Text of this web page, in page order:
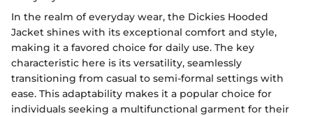
In the realm of everyday wear, the Dickies Hooded
Jacket shines with its exceptional comfort and style,
making it a favored choice for daily use. The key
characteristic here is its versatility, seamlessly
transitioning from casual to semi-formal settings with
ease. This adaptability makes it a popular choice for
individuals seeking a multifunctional garment for their